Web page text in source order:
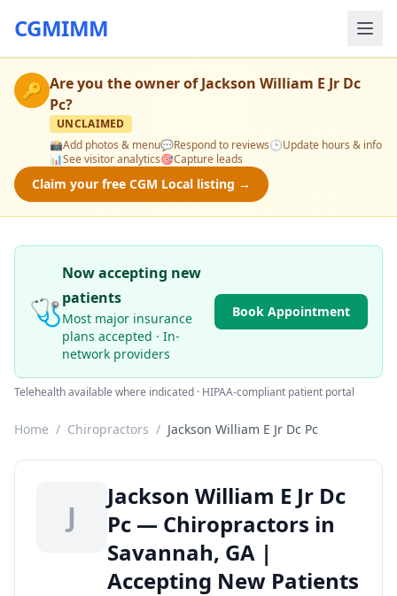
CGMIMM
🔑 Are you the owner ofJackson William E Jr Dc
Pc?
UNCLAIMED
📸Add photos & menu💬Respond to reviews🕒Update hours & info
📊See visitor analytics🎯Capture leads
Claim your free CGM Local listing →
🩺
Now accepting new
patients
Most major insurance
plans accepted · In-
network providers
Book Appointment
Telehealth available where indicated · HIPAA-compliant patient portal
Home / Chiropractors / Jackson William E Jr Dc Pc
J
Jackson William E Jr Dc
Pc — Chiropractors in
Savannah, GA |
Accepting New Patients